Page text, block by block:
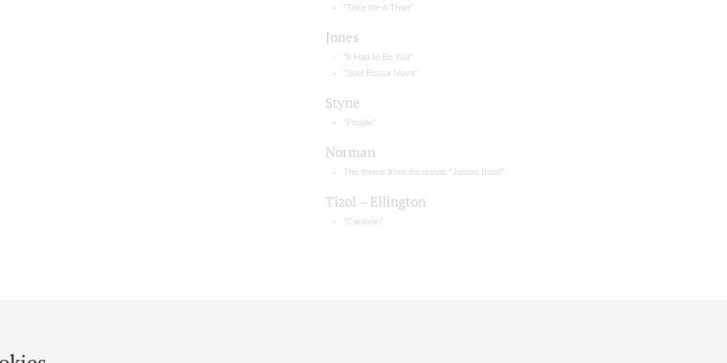
"Take the A Train"
Jones
"It Had to Be You"
"Soul Bossa Nova"
Styne
"People"
Norman
The theme from the movie "James Bond"
Tizol – Ellington
"Caravan"